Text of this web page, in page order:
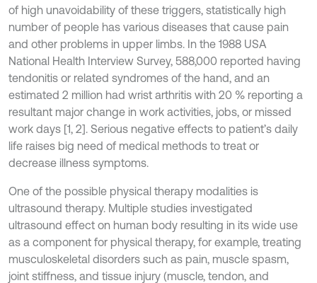
of high unavoidability of these triggers, statistically high
number of people has various diseases that cause pain
and other problems in upper limbs. In the 1988 USA
National Health Interview Survey, 588,000 reported having
tendonitis or related syndromes of the hand, and an
estimated 2 million had wrist arthritis with 20 % reporting a
resultant major change in work activities, jobs, or missed
work days [1, 2]. Serious negative effects to patient’s daily
life raises big need of medical methods to treat or
decrease illness symptoms.
One of the possible physical therapy modalities is
ultrasound therapy. Multiple studies investigated
ultrasound effect on human body resulting in its wide use
as a component for physical therapy, for example, treating
musculoskeletal disorders such as pain, muscle spasm,
joint stiffness, and tissue injury (muscle, tendon, and